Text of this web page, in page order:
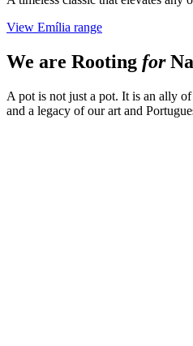
View Emília range
We are Rooting for
A pot is not just a pot. It is an ally
and a legacy of our art and